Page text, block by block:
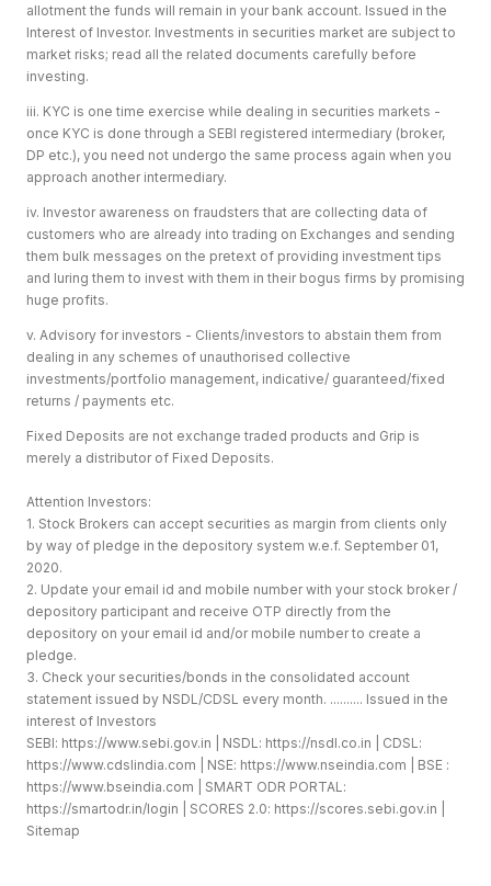
allotment the funds will remain in your bank account. Issued in the
Interest of Investor. Investments in securities market are subject to
market risks; read all the related documents carefully before
investing.
iii. KYC is one time exercise while dealing in securities markets -
once KYC is done through a SEBI registered intermediary (broker,
DP etc.), you need not undergo the same process again when you
approach another intermediary.
iv. Investor awareness on fraudsters that are collecting data of
customers who are already into trading on Exchanges and sending
them bulk messages on the pretext of providing investment tips
and luring them to invest with them in their bogus firms by promising
huge profits.
v. Advisory for investors - Clients/investors to abstain them from
dealing in any schemes of unauthorised collective
investments/portfolio management, indicative/ guaranteed/fixed
returns / payments etc.
Fixed Deposits are not exchange traded products and Grip is
merely a distributor of Fixed Deposits.
Attention Investors:
1. Stock Brokers can accept securities as margin from clients only
by way of pledge in the depository system w.e.f. September 01,
2020.
2. Update your email id and mobile number with your stock broker /
depository participant and receive OTP directly from the
depository on your email id and/or mobile number to create a
pledge.
3. Check your securities/bonds in the consolidated account
statement issued by NSDL/CDSL every month. .......... Issued in the
interest of Investors
SEBI: https://www.sebi.gov.in | NSDL: https://nsdl.co.in | CDSL:
https://www.cdslindia.com | NSE: https://www.nseindia.com | BSE :
https://www.bseindia.com | SMART ODR PORTAL:
https://smartodr.in/login | SCORES 2.0: https://scores.sebi.gov.in
Sitemap